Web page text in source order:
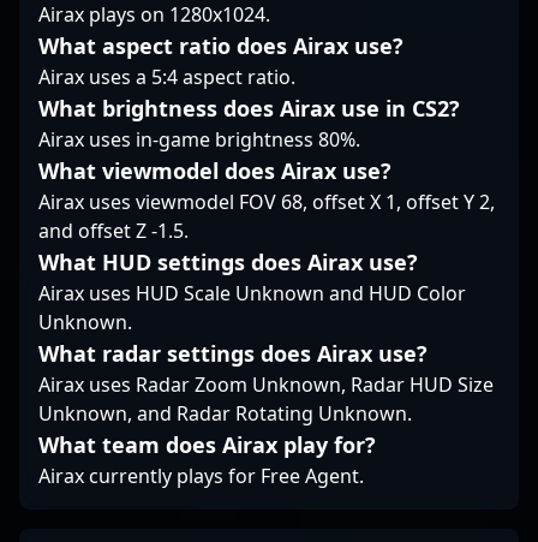
Whether competing on
international stages or
collaborating with
esports organizations,
Bondik's skill set and
esports prowess make
him a sought-after
talent in the Counter-
Strike 2 community.
Follow his journey for
insights into elite CS2
gameplay and watch
his teamwork and
strategic execution
drive FAVBET's success.
Airax plays on 1280x1024.
What aspect ratio does Airax use?
Airax uses a 5:4 aspect ratio.
What brightness does Airax use in CS2?
Airax uses in-game brightness 80%.
What viewmodel does Airax use?
Airax uses viewmodel FOV 68, offset X 1, offset Y 2,
and offset Z -1.5.
What HUD settings does Airax use?
Airax uses HUD Scale Unknown and HUD Color
Unknown.
What radar settings does Airax use?
Airax uses Radar Zoom Unknown, Radar HUD Size
Unknown, and Radar Rotating Unknown.
What team does Airax play for?
Airax currently plays for Free Agent.